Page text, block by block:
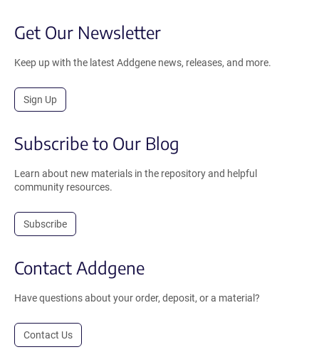
Get Our Newsletter
Keep up with the latest Addgene news, releases, and more.
Sign Up
Subscribe to Our Blog
Learn about new materials in the repository and helpful
community resources.
Subscribe
Contact Addgene
Have questions about your order, deposit, or a material?
Contact Us